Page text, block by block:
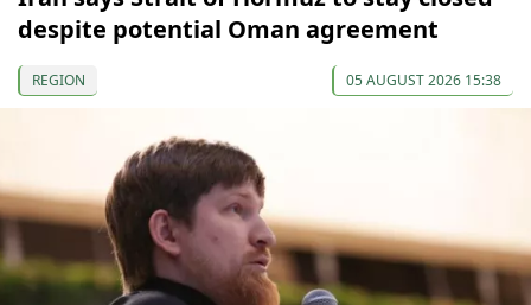
despite potential Oman agreement
REGION 05 AUGUST 2026 15:38